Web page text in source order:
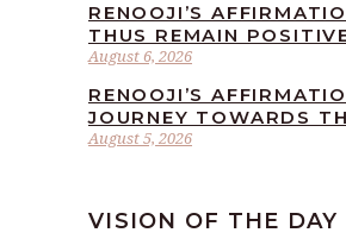
August 6, 2026
RENOOJI’S
THUS REMAIN
August 5, 2026
RENOOJI’S
JOURNEY TOWARDS
VISION OF THE DAY